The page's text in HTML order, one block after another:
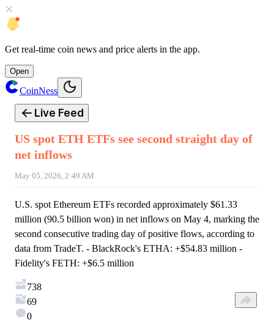
Get real-time coin news and price alerts in the app.
Open
CoinNess
Live Feed
US spot ETH ETFs see second straight day of
net inflows
May 05, 2026, 2:49 AM
U.S. spot Ethereum ETFs recorded approximately $61.33
million (90.5 billion won) in net inflows on May 4, marking the
second consecutive trading day of positive flows, according to
data from TradeT. - BlackRock's ETHA: +$54.83 million -
Fidelity's FETH: +$6.5 million
738
69
0